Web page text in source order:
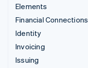
Elements
Financial Connections
Identity
Invoicing
Issuing